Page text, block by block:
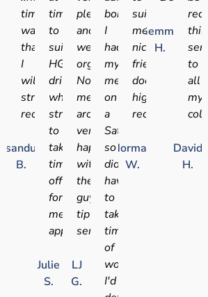
time
wasted..
thanks
I
will
strongly
recommend.
sandu
B.
times
to
suit
HGV
drivers
who
struggle
to
take
time
off
for
medical
appointments
Julie
S.
pleasant
and
well
organised.
No
messing
around,
very
happy
with
these
guys,
tip
service!!
LJ
G.
bonus
I
had
my
medical
on
a
Saturday
so
didn't
have
to
take
time
of
work!
I'd
suit
me
nice
friendly
doctor
highly
recommended
Norman
W.
Gemma
H.
this
to
all
my
David
H.